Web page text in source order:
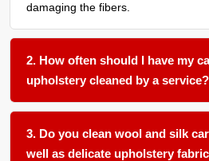
damaging the fibers.
2. How often should I have my
upholstery cleaned by a service?
We recommend a thorough
months for most household fabric
frequently if you have pets,
3. Do you clean wool and silk
well as delicate upholstery